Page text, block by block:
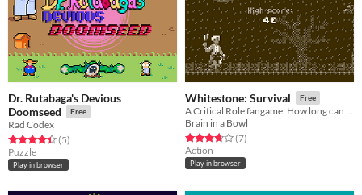
Dr. Rutabaga's Devious
Doomseed
Free
Rad Codex
Rated 4.4 out of 5 stars
(5total ratings
)
Puzzle
Play in browser
Whitestone: Survival Free
A Critical Role fangame. How long can you last against the hordes of undead?
Brain in a Bowl
Rated 3.7 out of 5 stars
(7total ratings
)
Action
Play in browser